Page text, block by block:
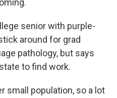
senior with purple-
around for grad
pathology, but says
to find work.
small population, so a lot